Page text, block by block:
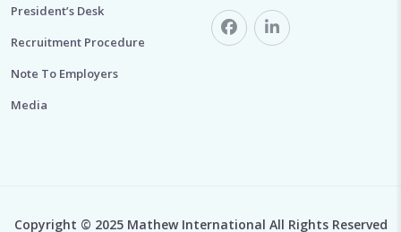
President’s Desk
Recruitment Procedure
Note To Employers
Media
Copyright © 2025 Mathew International All Rights Reserved